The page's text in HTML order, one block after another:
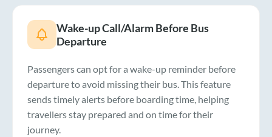
Wake-up Call/Alarm Before Bus
Departure
Passengers can opt for a wake-up reminder before
departure to avoid missing their bus. This feature
sends timely alerts before boarding time, helping
travellers stay prepared and on time for their
journey.